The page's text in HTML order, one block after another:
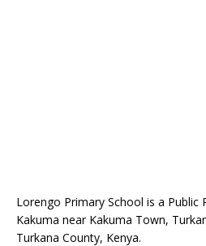
Lorengo Primary School is a Public
Kakuma near Kakuma Town,
Turkana County, Kenya.